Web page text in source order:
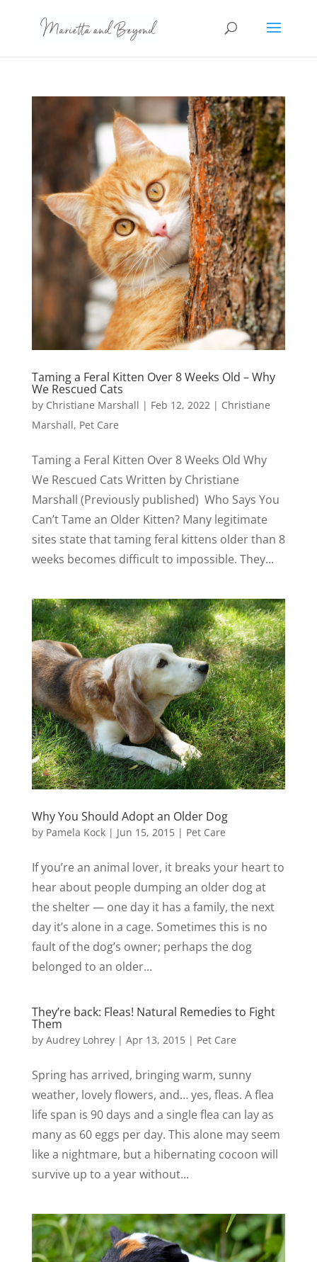
Taming a Feral Kitten Over 8 Weeks Old – Why
We Rescued Cats
by Christiane Marshall | Feb 12, 2022| Christiane
Marshall, Pet Care
Taming a Feral Kitten Over 8 Weeks Old Why
We Rescued Cats Written by Christiane
Marshall (Previously published) Who Says You
Can’t Tame an Older Kitten? Many legitimate
sites state that taming feral kittens older than 8
weeks becomes difficult to impossible. They...
Why You Should Adopt an Older Dog
by Pamela Kock| Jun 15, 2015| Pet Care
If you’re an animal lover, it breaks your heart to
hear about people dumping an older dog at
the shelter — one day it has a family, the next
day it’s alone in a cage. Sometimes this is no
fault of the dog’s owner; perhaps the dog
belonged to an older...
They’re back: Fleas! Natural Remedies to Fight
Them
by Audrey Lohrey| Apr 13, 2015| Pet Care
Spring has arrived, bringing warm, sunny
weather, lovely flowers, and… yes, fleas. A flea
life span is 90 days and a single flea can lay as
many as 60 eggs per day. This alone may seem
like a nightmare, but a hibernating cocoon will
survive up to a year without...